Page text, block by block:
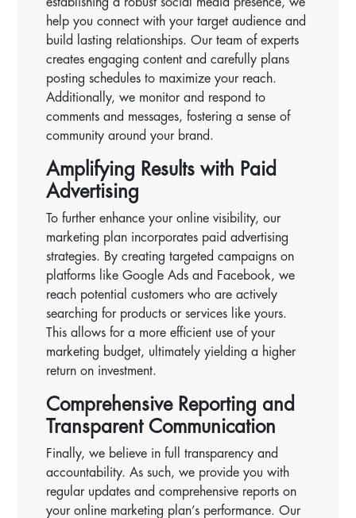
help you connect with your target audience and
build lasting relationships. Our team of experts
creates engaging content and carefully plans
posting schedules to maximize your reach.
Additionally, we monitor and respond to
comments and messages, fostering a sense of
community around your brand.
Amplifying Results with Paid
Advertising
To further enhance your online visibility, our
marketing plan incorporates paid advertising
strategies. By creating targeted campaigns on
platforms like Google Ads and Facebook, we
reach potential customers who are actively
searching for products or services like yours.
This allows for a more efficient use of your
marketing budget, ultimately yielding a higher
return on investment.
Comprehensive Reporting and
Transparent Communication
Finally, we believe in full transparency and
accountability. As such, we provide you with
regular updates and comprehensive reports on
your online marketing plan’s performance. Our